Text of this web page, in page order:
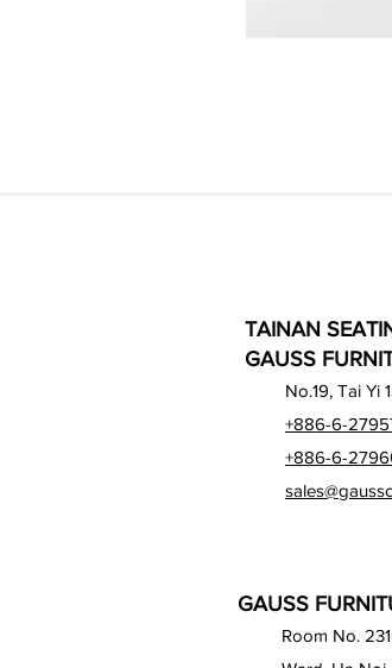
TAINAN
GAUSS
No.19, Tai Yi
+886-6-
+886-6-
GAUSS
Room No.